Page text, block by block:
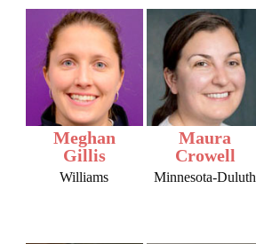
Meghan
Gillis
Williams
Maura
Crowell
Minnesota-Duluth